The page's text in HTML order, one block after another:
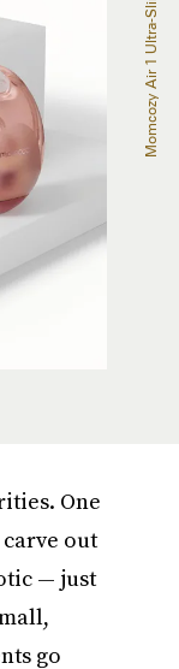
One
out
— just
go